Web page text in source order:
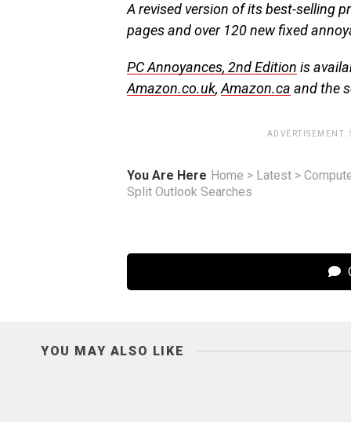
A revised version of its best-selling
pages and over 120 new fixed
PC Annoyances, 2nd Edition is
Amazon.co.uk, Amazon.ca and the
ADVERTISEMENT.
You Are Here Home > Latest >
Split Outlook Searches
YOU MAY ALSO LIKE